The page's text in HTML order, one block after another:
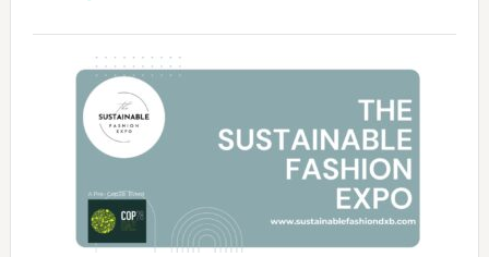
&
Tradition:
The
Art
of
the
Kimono-